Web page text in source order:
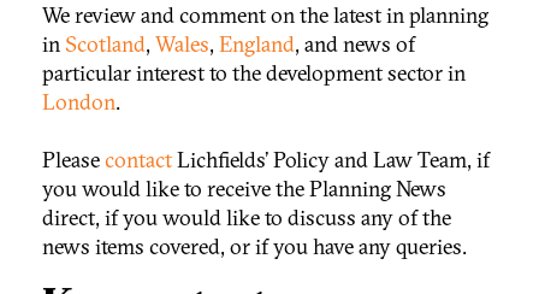
We review and comment on the latest in planning
in Scotland, Wales, England, and news of
particular interest to the development sector in
London.
PleasecontactLichfields’ Policy and Law Team, if
you would like to receive the Planning News
direct, if you would like to discuss any of the
news items covered, or if you have any queries.